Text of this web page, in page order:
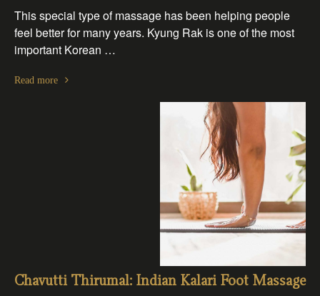
This special type of massage has been helping people
feel better for many years. Kyung Rak is one of the most
important Korean …
Read more
Chavutti Thirumal: Indian Kalari Foot Massage